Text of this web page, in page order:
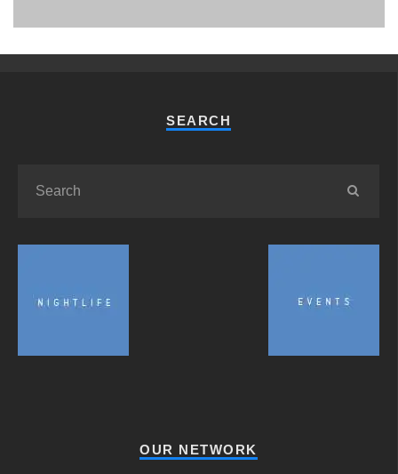
SEARCH
OUR NETWORK